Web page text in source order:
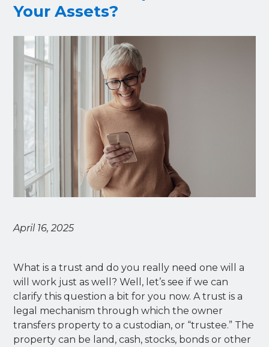
Your Assets?
April 16, 2025
What is a trust and do you really need one will a
will work just as well? Well, let’s see if we can
clarify this question a bit for you now. A trust is a
legal mechanism through which the owner
transfers property to a custodian, or “trustee.” The
property can be land, cash, stocks, bonds or other